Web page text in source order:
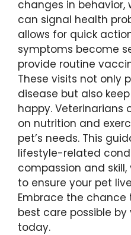
changes in behavior,
can signal health
allows for quick
symptoms become
provide routine
These visits not only
disease but also
happy. Veterinarians
on nutrition and
pet’s needs. This
lifestyle-related
compassion and
to ensure your pet
Embrace the
best care possible
today.